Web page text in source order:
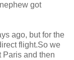
got
ago, but for the
flight.So we
Paris and then